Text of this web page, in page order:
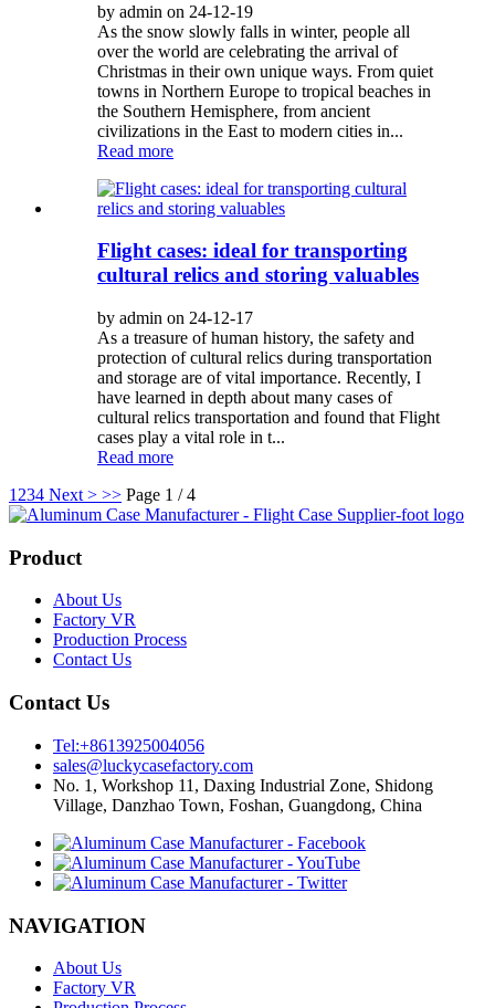
by admin on 24-12-19
As the snow slowly falls in winter, people all
over the world are celebrating the arrival of
Christmas in their own unique ways. From quiet
towns in Northern Europe to tropical beaches in
the Southern Hemisphere, from ancient
civilizations in the East to modern cities in...
Read more
Flight cases: ideal for transporting
cultural relics and storing valuables
by admin on 24-12-17
As a treasure of human history, the safety and
protection of cultural relics during transportation
and storage are of vital importance. Recently, I
have learned in depth about many cases of
cultural relics transportation and found that Flight
cases play a vital role in t...
Read more
1 234 Next > >> Page 1 / 4
Product
About Us
Factory VR
Production Process
Contact Us
Contact Us
Tel:+8613925004056
sales@luckycasefactory.com
No. 1, Workshop 11, Daxing Industrial Zone, Shidong
Village, Danzhao Town, Foshan, Guangdong, China
NAVIGATION
About Us
Factory VR